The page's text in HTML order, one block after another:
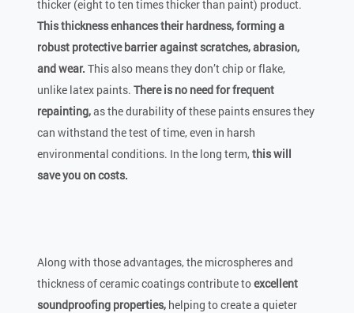
thicker (eight to ten times thicker than paint) product.
This thickness enhances their hardness, forming a
robust protective barrier against scratches, abrasion,
and wear. This also means they don’t chip or flake,
unlike latex paints.There is no need for frequent
repainting,as the durability of these paints ensures they
can withstand the test of time, even in harsh
environmental conditions. In the long term,this will
save you on costs.
Along with those advantages, the microspheres and
thickness of ceramic coatings contribute toexcellent
soundproofing properties, helping to create a quieter